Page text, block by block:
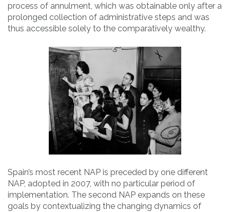
process of annulment, which was obtainable only after a
prolonged collection of administrative steps and was
thus accessible solely to the comparatively wealthy.
Spain’s most recent NAP is preceded by one different
NAP, adopted in 2007, with no particular period of
implementation. The second NAP expands on these
goals by contextualizing the changing dynamics of